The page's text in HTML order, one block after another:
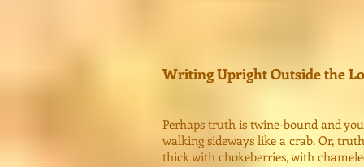
Writing Upright Outside the
Perhaps truth is twine-bound and
walking sideways like a crab. Or,
thick with chokeberries, with